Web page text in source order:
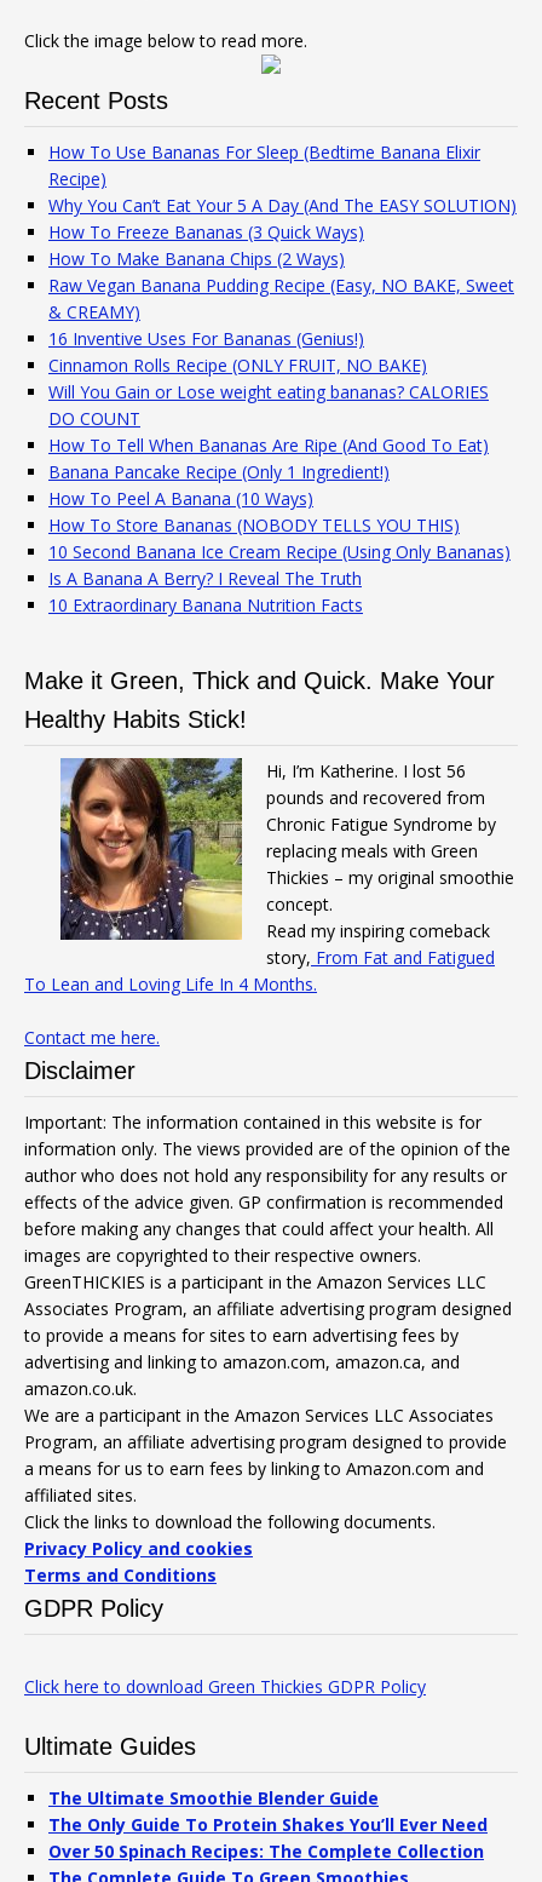
Click the image below to read more.
Recent Posts
How To Use Bananas For Sleep (Bedtime Banana Elixir
Recipe)
Why You Can’t Eat Your 5 A Day (And The EASY SOLUTION)
How To Freeze Bananas (3 Quick Ways)
How To Make Banana Chips (2 Ways)
Raw Vegan Banana Pudding Recipe (Easy, NO BAKE, Sweet
& CREAMY)
16 Inventive Uses For Bananas (Genius!)
Cinnamon Rolls Recipe (ONLY FRUIT, NO BAKE)
Will You Gain or Lose weight eating bananas? CALORIES
DO COUNT
How To Tell When Bananas Are Ripe (And Good To Eat)
Banana Pancake Recipe (Only 1 Ingredient!)
How To Peel A Banana (10 Ways)
How To Store Bananas (NOBODY TELLS YOU THIS)
10 Second Banana Ice Cream Recipe (Using Only Bananas)
Is A Banana A Berry? I Reveal The Truth
10 Extraordinary Banana Nutrition Facts
Make it Green, Thick and Quick. Make Your
Healthy Habits Stick!
Hi, I’m Katherine. I lost 56
pounds and recovered from
Chronic Fatigue Syndrome by
replacing meals with Green
Thickies – my original smoothie
concept.
Read my inspiring comeback
story, From Fat and Fatigued
To Lean and Loving Life In 4 Months.
Contact me here.
Disclaimer
Important: The information contained in this website is for
information only. The views provided are of the opinion of the
author who does not hold any responsibility for any results or
effects of the advice given. GP confirmation is recommended
before making any changes that could affect your health. All
images are copyrighted to their respective owners.
GreenTHICKIES is a participant in the Amazon Services LLC
Associates Program, an affiliate advertising program designed
to provide a means for sites to earn advertising fees by
advertising and linking to amazon.com, amazon.ca, and
amazon.co.uk.
We are a participant in the Amazon Services LLC Associates
Program, an affiliate advertising program designed to provide
a means for us to earn fees by linking to Amazon.com and
affiliated sites.
Click the links to download the following documents.
Privacy Policy and cookies
Terms and Conditions
GDPR Policy
Click here to download Green Thickies GDPR Policy
Ultimate Guides
The Ultimate Smoothie Blender Guide
The Only Guide To Protein Shakes You’ll Ever Need
Over 50 Spinach Recipes: The Complete Collection